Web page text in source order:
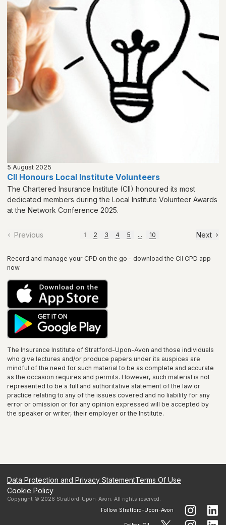
5 August 2025
CII Honours Local Institute Volunteers
The Chartered Insurance Institute (CII) honoured its most
dedicated members during the Local Institute Volunteer Awards
at the Network Conference 2025.
Previous 1 2 3 4 5 ... 10 Next
Record and manage your CPD on the go - download the CII CPD app
now
The Insurance Institute of Stratford-Upon-Avon and those individuals
who give lectures and/or produce papers under its auspices are
mindful of the need for such material to be as complete and accurate
as the occasion requires and permits. However, such material is not
represented to be a full and authoritative statement of the law or
practice relating to any of the issues covered and no liability for any
error or omission or for any opinion expressed will be accepted by
the speaker or writer, their employer or the Institute.
Data Protection and Privacy StatementTerms Of Use
Cookie Policy
Copyright © 2026 Stratford-Upon-Avon. All rights reserved.
Follow Stratford-Upon-Avon